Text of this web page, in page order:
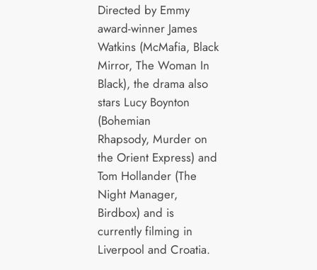
Directed by Emmy
award-winner James
Watkins (McMafia, Black
Mirror, The Woman In
Black), the drama also
stars Lucy Boynton
(Bohemian
Rhapsody, Murder on
the Orient Express) and
Tom Hollander (The
Night Manager,
Birdbox) and is
currently filming in
Liverpool and Croatia.